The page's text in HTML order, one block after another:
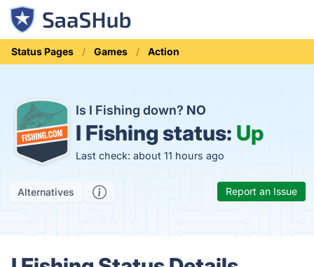
Status Pages Games Action
Is I Fishing down? NO
I Fishing status: Up
Last check: about 11 hours ago
Alternatives Report an Issue